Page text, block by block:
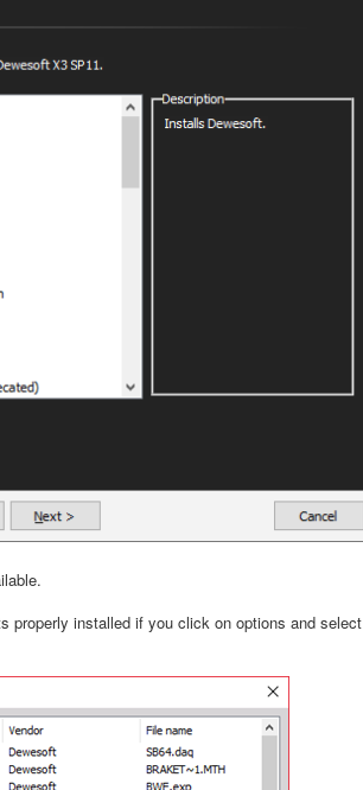
properly installed if you click on options and select